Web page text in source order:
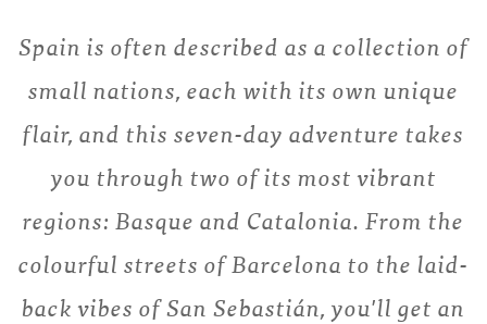
Spain is often described as a collection of
small nations, each with its own unique
flair, and this seven-day adventure takes
you through two of its most vibrant
regions: Basque and Catalonia. From the
colourful streets of Barcelona to the laid-
back vibes of San Sebastián, you'll get an